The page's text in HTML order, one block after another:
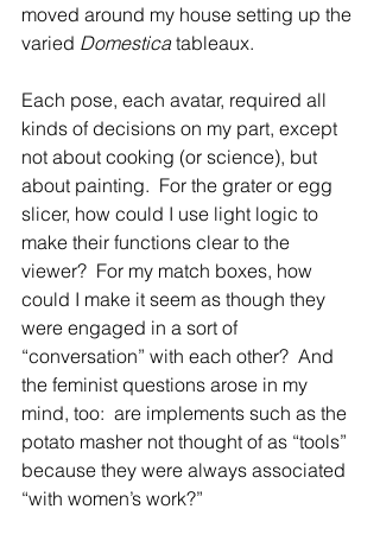
moved around my house setting up the
varied Domestica tableaux.
Each pose, each avatar, required all
kinds of decisions on my part, except
not about cooking (or science), but
about painting.  For the grater or egg
slicer, how could I use light logic to
make their functions clear to the
viewer?  For my match boxes, how
could I make it seem as though they
were engaged in a sort of
“conversation” with each other?  And
the feminist questions arose in my
mind, too:  are implements such as the
potato masher not thought of as “tools”
because they were always associated
“with women’s work?”